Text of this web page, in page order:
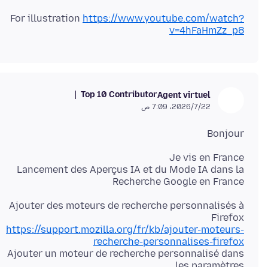
For illustration https://www.youtube.com/watch?
v=4hFaHmZz_p8
Agent virtuel
Top 10 Contributor
22‏/7‏/2026، 7:09 ص
Bonjour
Lancement des Aperçus IA et du Mode IA dans la
Recherche Google en France
Ajouter des moteurs de recherche personnalisés à
Firefox
https://support.mozilla.org/fr/kb/ajouter-moteurs-
recherche-personnalises-firefox
Ajouter un moteur de recherche personnalisé dans